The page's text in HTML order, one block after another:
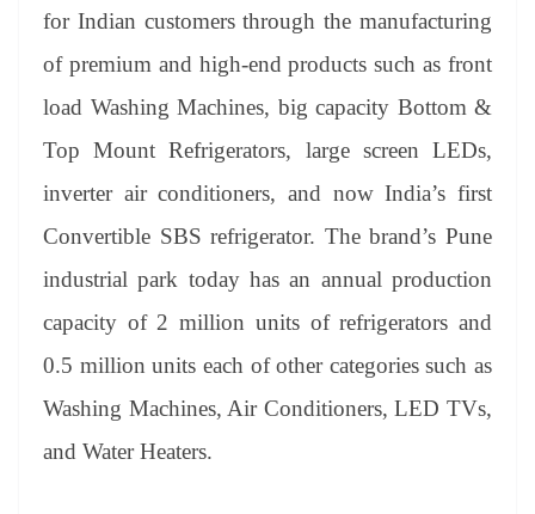
for Indian customers through the manufacturing
of premium and high-end products such as front
load Washing Machines, big capacity Bottom &
Top Mount Refrigerators, large screen LEDs,
inverter air conditioners, and now India’s first
Convertible SBS refrigerator. The brand’s Pune
industrial park today has an annual production
capacity of 2 million units of refrigerators and
0.5 million units each of other categories such as
Washing Machines, Air Conditioners, LED TVs,
and Water Heaters.